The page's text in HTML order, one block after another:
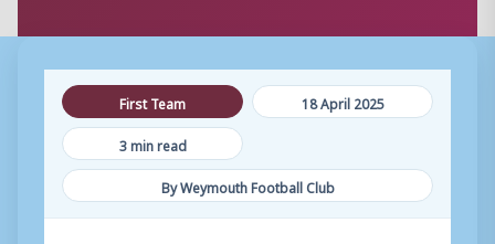
First Team
18 April 2025
3 min read
By Weymouth Football Club